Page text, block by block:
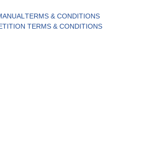
TERMS & CONDITIONS
TERMS & CONDITIONS